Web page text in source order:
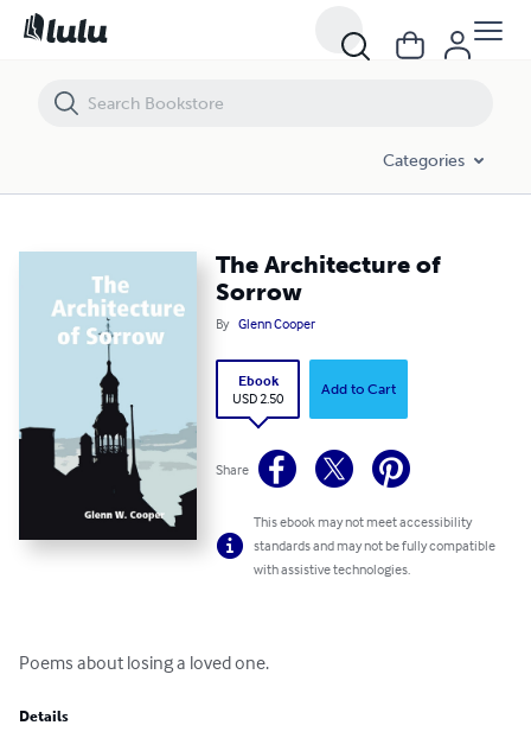
Categories
The Architecture of
Sorrow
By Glenn Cooper
Ebook
USD 2.50
Add to Cart
Share
This ebook may not meet accessibility
standards and may not be fully compatible
with assistive technologies.
Poems about losing a loved one.
Details
The Architecture of Sorrow